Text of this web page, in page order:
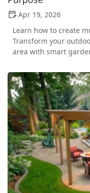
Apr 19, 2026
Learn how to create
Transform your
area with smart